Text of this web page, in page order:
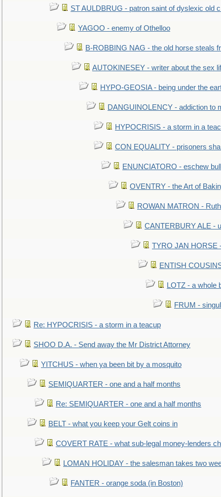
ST AULDBRUG - patron saint of dyslexic old
YAGOO - enemy of Othelloo
B-ROBBING NAG - the old horse steals
AUTOKINESEY - writer about the sex
HYPO-GEOSIA - being under the
DANGUINOLENCY - addiction to
HYPOCRISIS - a storm in a
CON EQUALITY - prisoners
ENUNCIATORO - eschew
OVENTRY - the Art of
ROWAN MATRON -
CANTERBURY ALE -
TYRO JAN HORSE
ENTISH
LOTZ - a whole
FRUM -
Re: HYPOCRISIS - a storm in a teacup
SHOO D.A. - Send away the Mr District Attorney
YITCHUS - when ya been bit by a mosquito
SEMIQUARTER - one and a half months
Re: SEMIQUARTER - one and a half months
BELT - what you keep your Gelt coins in
COVERT RATE - what sub-legal money-lenders
LOMAN HOLIDAY - the salesman takes two
FANTER - orange soda (in Boston)